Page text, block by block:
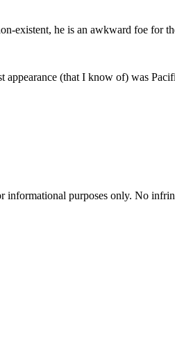
existent, he is an awkward foe for
(that I know of) was
purposes only. No